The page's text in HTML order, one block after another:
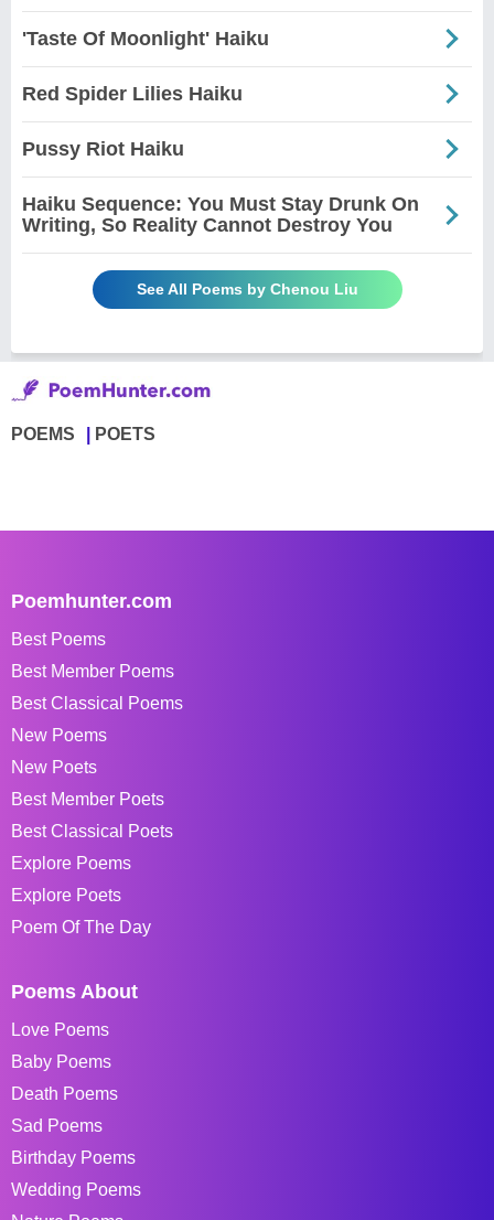
'Taste Of Moonlight' Haiku
Red Spider Lilies Haiku
Pussy Riot Haiku
Haiku Sequence: You Must Stay Drunk On
Writing, So Reality Cannot Destroy You
See All Poems by Chenou Liu
POEMS POETS
Poemhunter.com
Best Poems
Best Member Poems
Best Classical Poems
New Poems
New Poets
Best Member Poets
Best Classical Poets
Explore Poems
Explore Poets
Poem Of The Day
Poems About
Love Poems
Baby Poems
Death Poems
Sad Poems
Birthday Poems
Wedding Poems